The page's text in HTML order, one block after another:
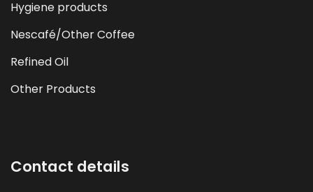
Hygiene products
Nescafé/Other Coffee
Refined Oil
Other Products
Contact details